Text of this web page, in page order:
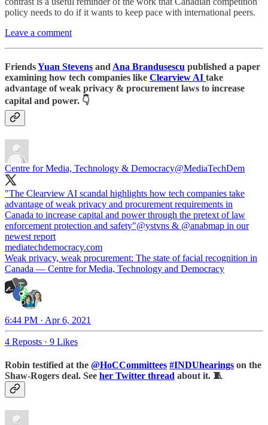
policy needs to do if it wants to keep pace with international peers.
Leave a comment
FriendsYuan Stevens and Ana Brandusescu published a paper
examining how tech companies like Clearview AI take
advantage of weak privacy & procurement laws to increase
capital and power. 👇
Centre for Media, Technology & Democracy@MediaTechDem
"The Clearview AI scandal highlights how tech companies take
advantage of weak privacy and procurement requirements in
Canada to increase capital and power through the pretext of law
enforcement protection and safety"@ystvns & @anabmap in our
mediatechdemocracy.com
Weak privacy, weak procurement: The state of facial recognition in
Canada — Centre for Media, Technology and Democracy
6:44 PM · Apr 6, 2021
4 Reposts · 9 Likes
Robin testified at the @HoCCommittees #INDUhearings on the
Shaw-Rogers deal. See her Twitter thread about it. 🧵